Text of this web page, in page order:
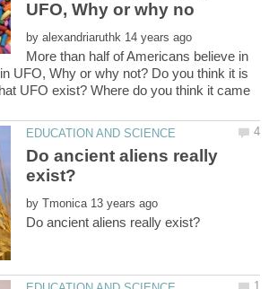
by
More than half of Americans believe in
UFO, Why or why not? Do you think it is
UFO exist? Where do you think it came
Do ancient aliens really
by